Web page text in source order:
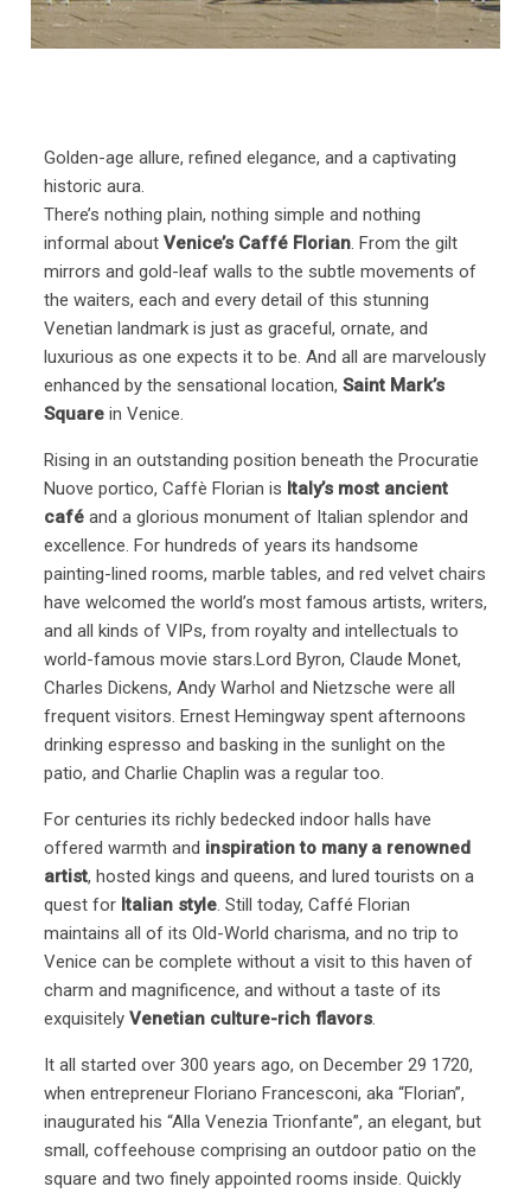
Golden-age allure, refined elegance, and a captivating
historic aura.
There’s nothing plain, nothing simple and nothing
informal about Venice’s Caffé Florian. From the gilt
mirrors and gold-leaf walls to the subtle movements of
the waiters, each and every detail of this stunning
Venetian landmark is just as graceful, ornate, and
luxurious as one expects it to be. And all are marvelously
enhanced by the sensational location, Saint Mark’s
Squarein Venice.
Rising in an outstanding position beneath the Procuratie
Nuove portico, Caffè Florian is Italy’s most ancient
caféand a glorious monument of Italian splendor and
excellence. For hundreds of years its handsome
painting-lined rooms, marble tables, and red velvet chairs
have welcomed the world’s most famous artists, writers,
and all kinds of VIPs, from royalty and intellectuals to
world-famous movie stars.Lord Byron, Claude Monet,
Charles Dickens, Andy Warhol and Nietzsche were all
frequent visitors. Ernest Hemingway spent afternoons
drinking espresso and basking in the sunlight on the
patio, and Charlie Chaplin was a regular too.
For centuries its richly bedecked indoor halls have
offered warmth and inspiration to many a renowned
artist, hosted kings and queens, and lured tourists on a
quest for Italian style. Still today, Caffé Florian
maintains all of its Old-World charisma, and no trip to
Venice can be complete without a visit to this haven of
charm and magnificence, and without a taste of its
exquisitely Venetian culture-rich flavors.
It all started over 300 years ago, on December 29 1720,
when entrepreneur Floriano Francesconi, aka “Florian”,
inaugurated his “Alla Venezia Trionfante”, an elegant, but
small, coffeehouse comprising an outdoor patio on the
square and two finely appointed rooms inside. Quickly